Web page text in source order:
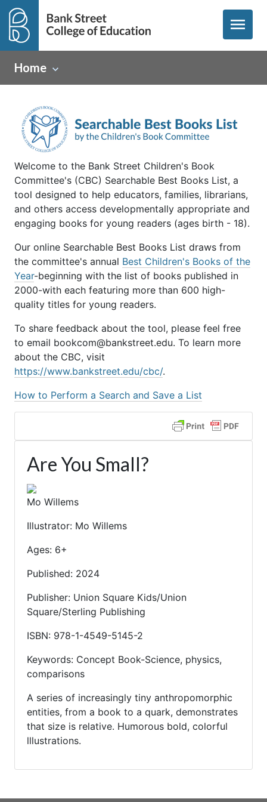
menu
Home
Welcome to the Bank Street Children's Book
Committee's (CBC) Searchable Best Books List, a
tool designed to help educators, families, librarians,
and others access developmentally appropriate and
engaging books for young readers (ages birth - 18).
Our online Searchable Best Books List draws from
the committee's annual Best Children's Books of the
Year-beginning with the list of books published in
2000-with each featuring more than 600 high-
quality titles for young readers.
To share feedback about the tool, please feel free
to email bookcom@bankstreet.edu. To learn more
about the CBC, visit
https://www.bankstreet.edu/cbc/.
How to Perform a Search and Save a List
Are You Small?
Mo Willems
Illustrator: Mo Willems
Ages: 6+
Published: 2024
Publisher: Union Square Kids/Union
Square/Sterling Publishing
ISBN: 978-1-4549-5145-2
Keywords: Concept Book-Science, physics,
comparisons
A series of increasingly tiny anthropomorphic
entities, from a book to a quark, demonstrates
that size is relative. Humorous bold, colorful
lllustrations.